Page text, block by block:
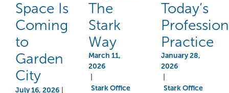
Space Is
Coming
to
Garden
City
July 16, 2026
The
Stark
Way
March 11,
2026
Stark Office
Today’s
Practice
January 28,
2026
Stark Office